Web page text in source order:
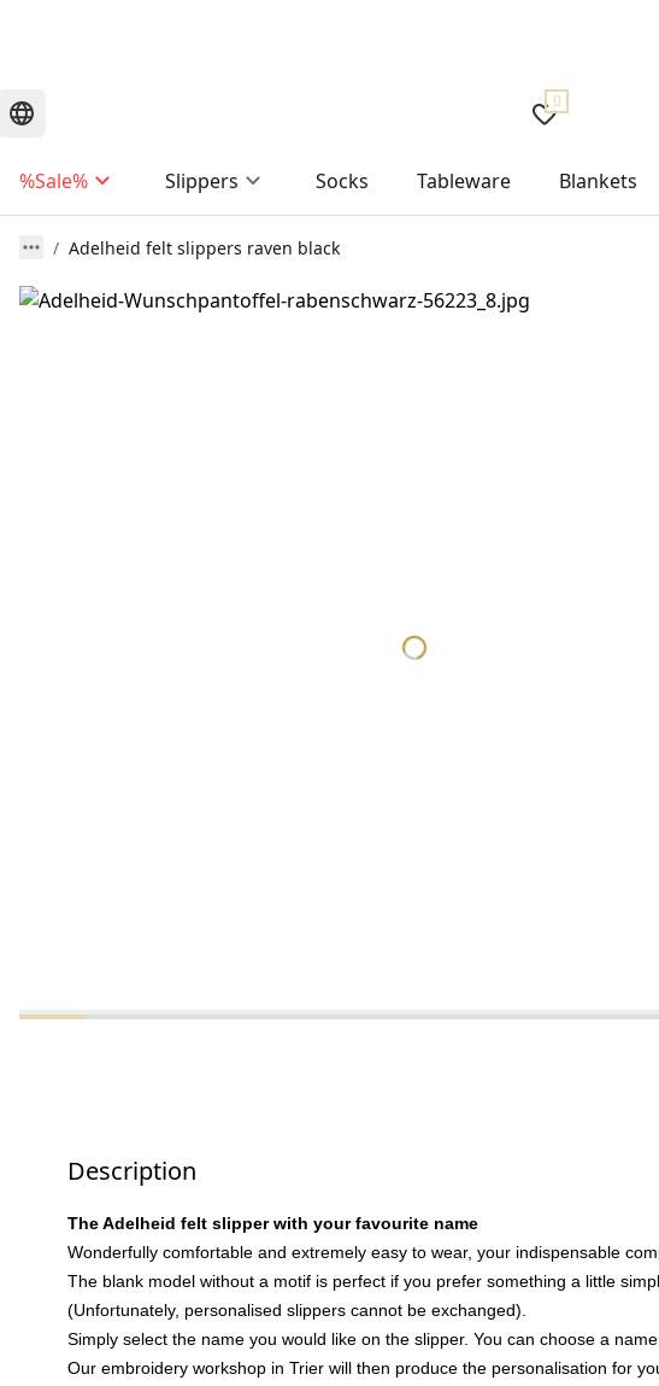
0
%Sale% Slippers Socks Tableware Blankets
Adelheid felt slippers raven black
Description
The Adelheid felt slipper with your favourite name
Wonderfully comfortable and extremely easy to wear, your indispensable
The blank model without a motif is perfect if you prefer something a little
(Unfortunately, personalised slippers cannot be exchanged).
Simply select the name you would like on the slipper. You can choose a
Our embroidery workshop in Trier will then produce the personalisation for